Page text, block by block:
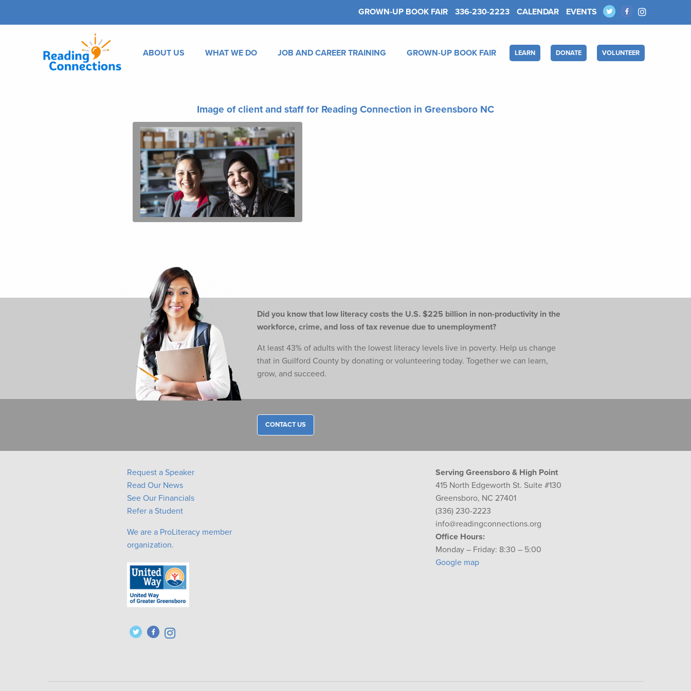
GROWN-UP BOOK FAIR 336-230-2223 CALENDAR EVENTS
ABOUT US WHAT WE DO JOB AND CAREER TRAINING GROWN-UP BOOK FAIR LEARN DONATE VOLUNTEER
Image of client and staff for Reading Connection in Greensboro NC
Did you know that low literacy costs the U.S. $225 billion in non-productivity in the
workforce, crime, and loss of tax revenue due to unemployment?
At least 43% of adults with the lowest literacy levels live in poverty. Help us change
that in Guilford County by donating or volunteering today. Together we can learn,
grow, and succeed.
CONTACT US
Request a Speaker
Read Our News
See Our Financials
Refer a Student
We are a ProLiteracy member
organization.
Serving Greensboro & High Point
415 North Edgeworth St. Suite #130
Greensboro, NC 27401
(336) 230-2223
info@readingconnections.org
Office Hours:
Monday – Friday: 8:30 – 5:00
Google map